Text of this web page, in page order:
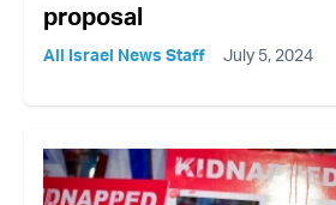
proposal
All Israel News Staff July 5, 2024